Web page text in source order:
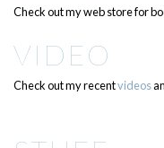
Check out my web store for
VIDEO
Check out my recentvideos